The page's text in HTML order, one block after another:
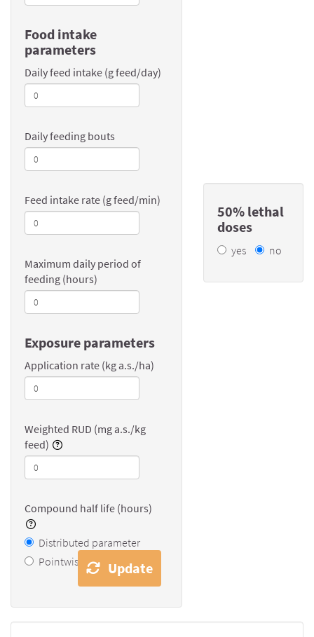
Food intake
parameters
Daily feed intake (g feed/day)
Daily feeding bouts
Feed intake rate (g feed/min)
Maximum daily period of
feeding (hours)
Exposure parameters
Application rate (kg a.s./ha)
Weighted RUD (mg a.s./kg
feed)
Compound half life (hours)
Distributed parameter
Pointwise valueUpdate
50% lethal
doses
yes no